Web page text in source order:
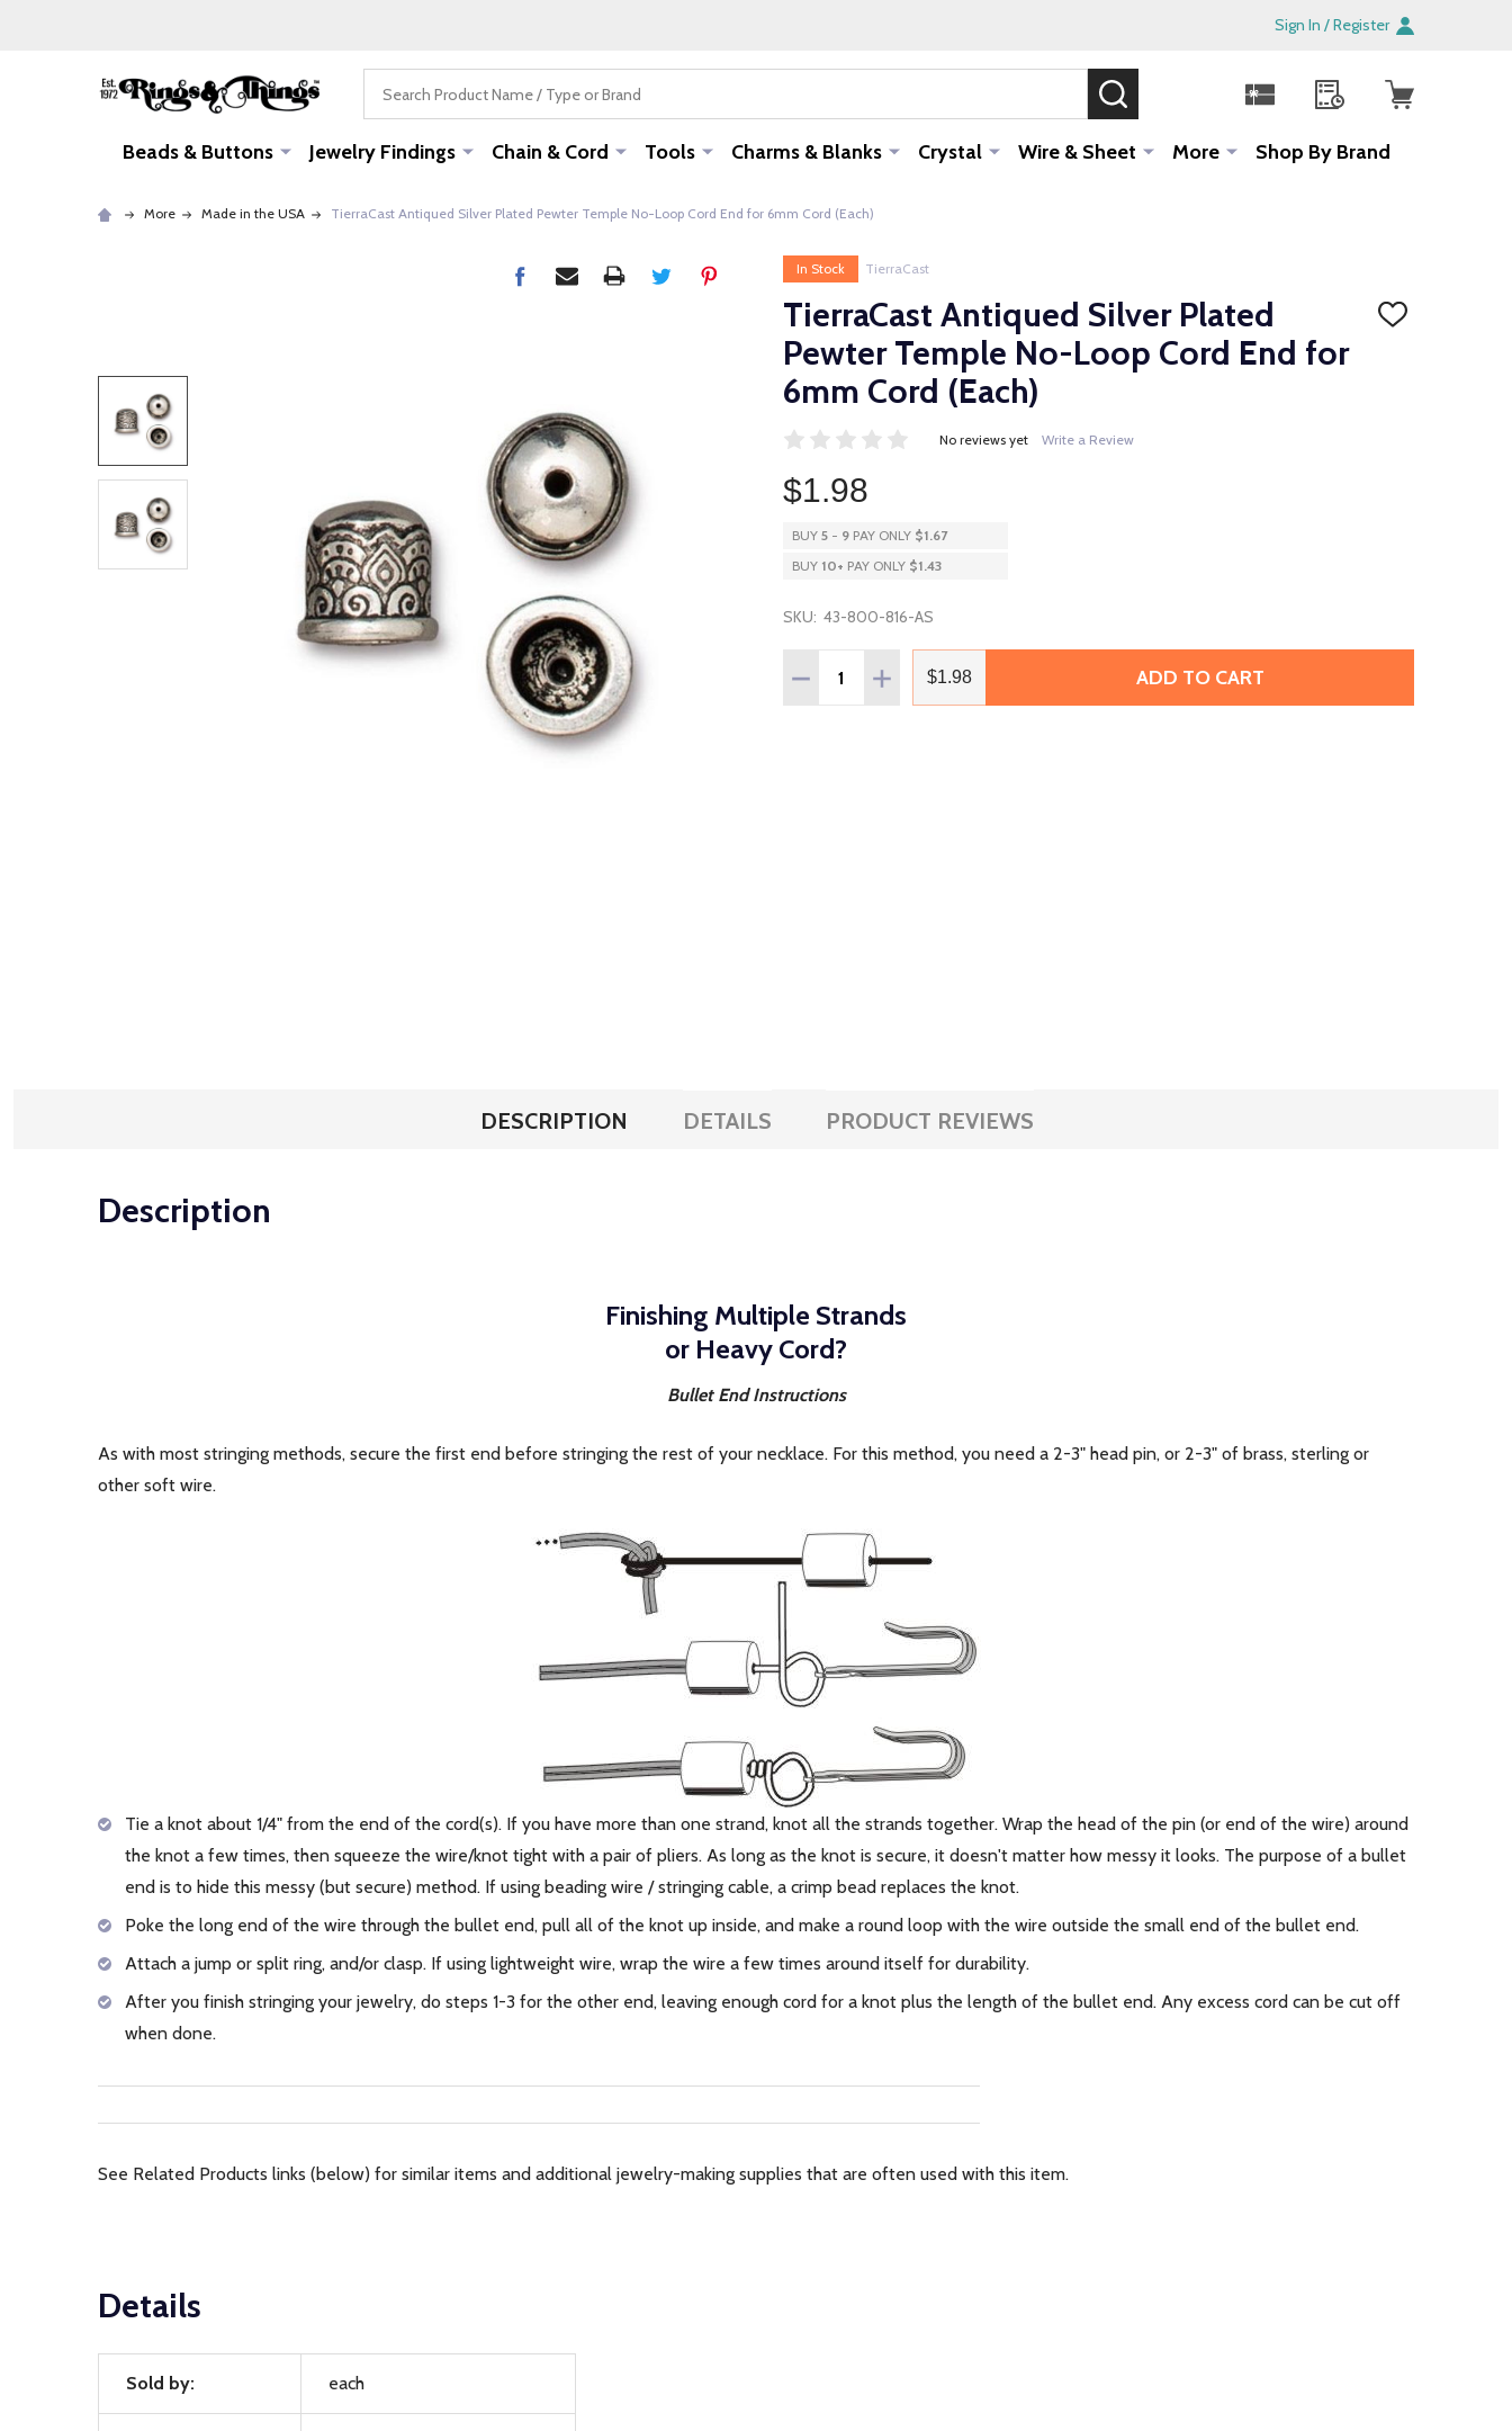
Sign In / Register
Beads & Buttons Jewelry Findings Chain & Cord Tools Charms & Blanks Crystal Wire & Sheet More Shop By Brand
More Made in the USA TierraCast Antiqued Silver Plated Pewter Temple No-Loop Cord End for 6mm Cord (Each)
In Stock TierraCast
TierraCast Antiqued Silver Plated
Pewter Temple No-Loop Cord End for
6mm Cord (Each)
ADD
No reviews yet Write a Review
$1.98
BUY 5 - 9 PAY ONLY $1.67
BUY 10+ PAY ONLY $1.43
SKU: 43-800-816-AS
Quantity:
DECREASE QUANTITY OF TIERRACAST ANTIQUED SILVER PLATED PEWTER TEMPLE
INCREASE QUANTITY OF TIERRACAST ANTIQUED SILVER PLATED
$1.98 ADD TO CART
DESCRIPTION DETAILS PRODUCT REVIEWS
Description
Finishing Multiple Strands
or Heavy Cord?
Bullet End Instructions
As with most stringing methods, secure the first end before stringing the rest of your necklace. For this method, you need a 2-3" head pin, or 2-3" of brass, sterling or
other soft wire.
Tie a knot about 1/4" from the end of the cord(s). If you have more than one strand, knot all the strands together. Wrap the head of the pin (or end of the wire) around
the knot a few times, then squeeze the wire/knot tight with a pair of pliers. As long as the knot is secure, it doesn't matter how messy it looks. The purpose of a bullet
end is to hide this messy (but secure) method. If using beading wire / stringing cable, a crimp bead replaces the knot.
Poke the long end of the wire through the bullet end, pull all of the knot up inside, and make a round loop with the wire outside the small end of the bullet end.
Attach a jump or split ring, and/or clasp. If using lightweight wire, wrap the wire a few times around itself for durability.
After you finish stringing your jewelry, do steps 1-3 for the other end, leaving enough cord for a knot plus the length of the bullet end. Any excess cord can be cut off
when done.
See Related Products links (below) for similar items and additional jewelry-making supplies that are often used with this item.
Details
Sold by: each